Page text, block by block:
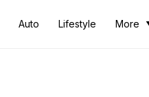
Auto Lifestyle More